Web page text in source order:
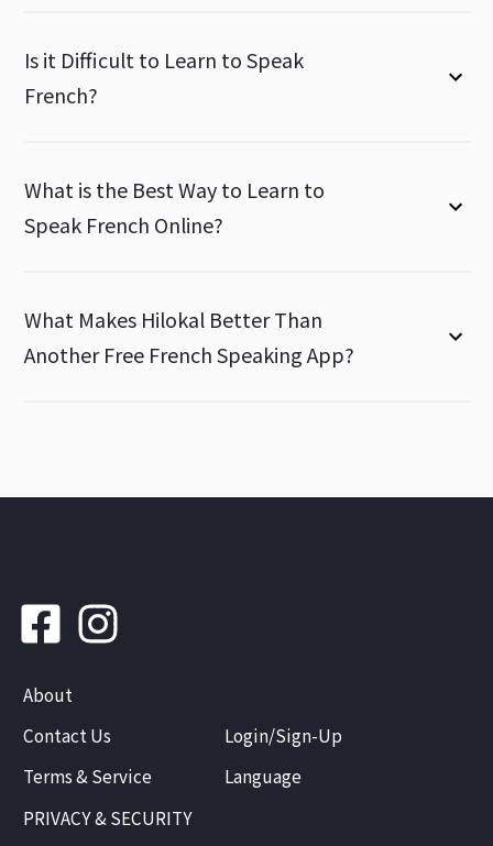
Is it Difficult to Learn to Speak
French?
What is the Best Way to Learn to
Speak French Online?
What Makes Hilokal Better Than
Another Free French Speaking App?
About
Contact Us
Terms & Service
PRIVACY & SECURITY
Login/Sign-Up
Language